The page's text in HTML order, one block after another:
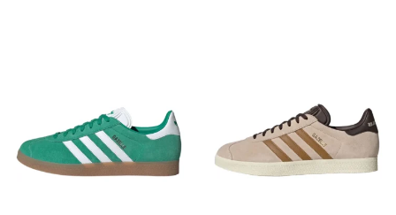
CHOSEN
ON
THE
CHOSEN
ON